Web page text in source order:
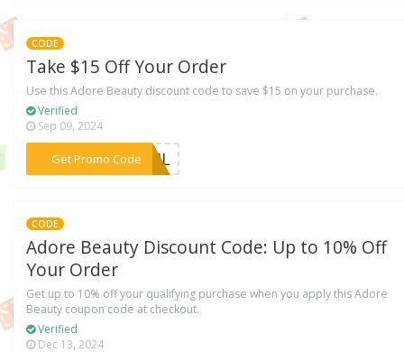
CODE
Take $15 Off Your Order
Use this Adore Beauty discount code to save $15 on your purchase.
Verified
Sep 09, 2024
Get Promo Code
***R34L
CODE
Adore Beauty Discount Code: Up to 10% Off
Your Order
Get up to 10% off your qualifying purchase when you apply this Adore
Beauty coupon code at checkout.
Verified
Dec 13, 2024